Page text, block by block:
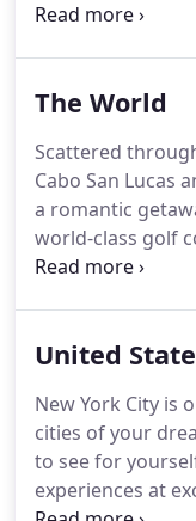
has over 40
people in and
by our owner,
customers
or Danville!
The World
Scattered
Cabo San Lucas
a romantic
world-class golf
Palmilla.Los
not all are
beaches nearby
sports including
and surfing.
United
New York City is
cities of your
to see for
experiences at